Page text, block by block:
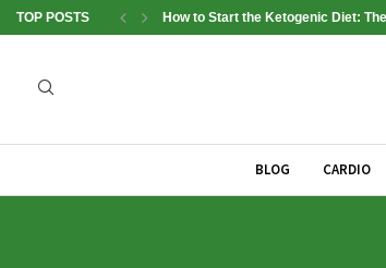
TOP POSTS How to Start the Ketogenic Diet:
BLOG CARDIO